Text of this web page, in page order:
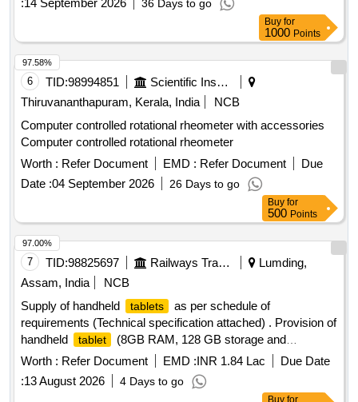
:14 September 2026 36 Days to go
Buy for
1000 Points
6 TID:98994851
Scientific Instruments
Thiruvananthapuram, Kerala, India
NCB
Computer controlled rotational rheometer with accessories
Computer controlled rotational rheometer
Worth : Refer Document EMD : Refer Document
Due
Date :04 September 2026 26 Days to go
97.58%
Buy for
500 Points
7 TID:98825697 Railways Transport Services
Lumding,
Assam, India
NCB
Supply of handheld
tablets
as per schedule of
requirements (Technical specification attached) . Provision of
handheld
tablet
(8GB RAM, 128 GB storage and
Wifi+5Gsupported), 7040mAH b attery, Physical SIM (nano),
27.94 cm (11.0) LCD Display, 90 Hz refresh rate, 1920 x
1200 (WUXGA), Qualc om Snapdragon SM6375 processor,
Worth : Refer Document EMD :INR 1.84 Lac
Due Date
:13 August 2026 4 Days to go
97.00%